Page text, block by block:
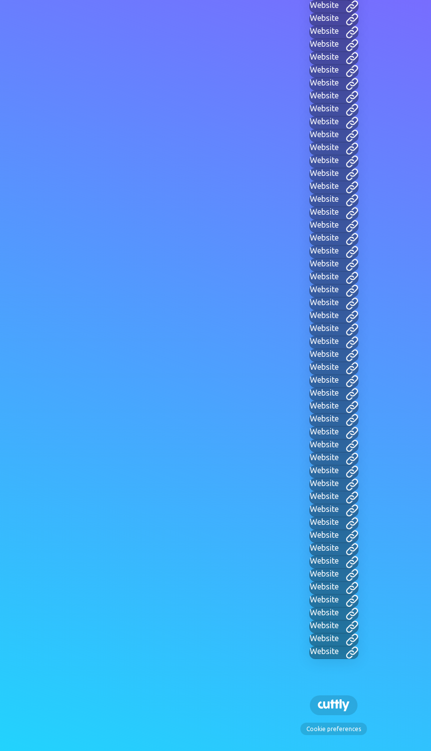
Website
Website
Website
Website
Website
Website
Website
Website
Website
Website
Website
Website
Website
Website
Website
Website
Website
Website
Website
Website
Website
Website
Website
Website
Website
Website
Website
Website
Website
Website
Website
Website
Website
Website
Website
Website
Website
Website
Website
Website
Website
Website
Website
Website
Website
Website
Website
Website
Website
Website
Website
Cookie preferences